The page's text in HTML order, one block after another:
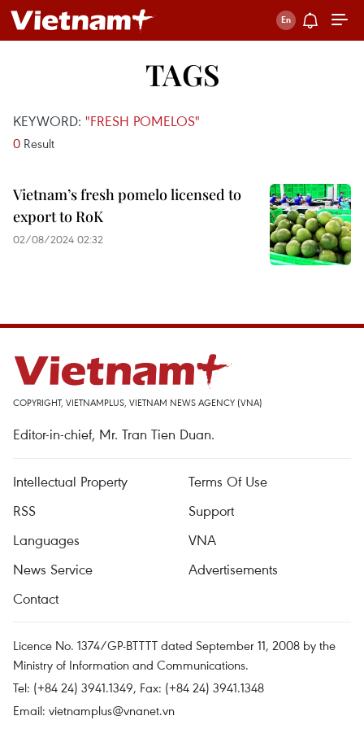
TAGS
KEYWORD: "FRESH POMELOS"
0 Result
Vietnam’s fresh pomelo licensed to
export to RoK
02/08/2024 02:32
COPYRIGHT, VIETNAMPLUS, VIETNAM NEWS AGENCY (VNA)
Editor-in-chief, Mr. Tran Tien Duan.
Intellectual Property
Terms Of Use
RSS
Support
Languages
VNA
News Service
Advertisements
Contact
Licence No. 1374/GP-BTTTT dated September 11, 2008 by the
Ministry of Information and Communications.
Tel: (+84 24) 3941.1349, Fax: (+84 24) 3941.1348
Email: vietnamplus@vnanet.vn